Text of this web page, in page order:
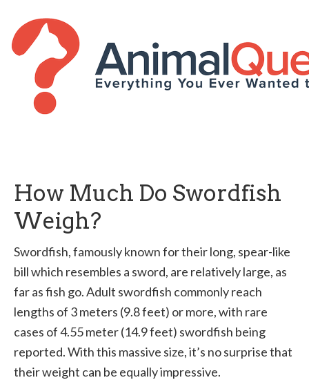
How Much Do Swordfish
Weigh?
Swordfish, famously known for their long, spear-like
bill which resembles a sword, are relatively large, as
far as fish go. Adult swordfish commonly reach
lengths of 3 meters (9.8 feet) or more, with rare
cases of 4.55 meter (14.9 feet) swordfish being
reported. With this massive size, it’s no surprise that
their weight can be equally impressive.